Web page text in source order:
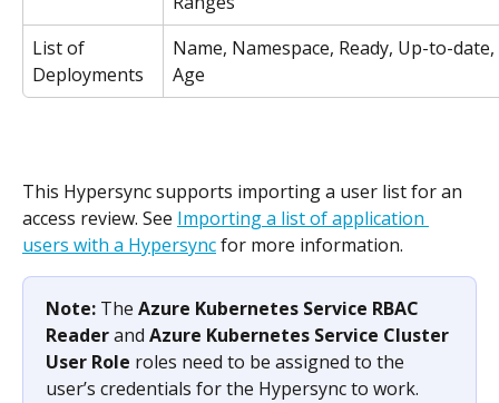
List of
Deployments
Name, Namespace, Ready, Up-to-
Age
This Hypersync supports importing a user list for an
access review. See Importing a list of application
users with a Hypersync for more information.
Note: The Azure Kubernetes Service RBAC
Reader and Azure Kubernetes Service Cluster
User Role roles need to be assigned to the
user’s credentials for the Hypersync to work.